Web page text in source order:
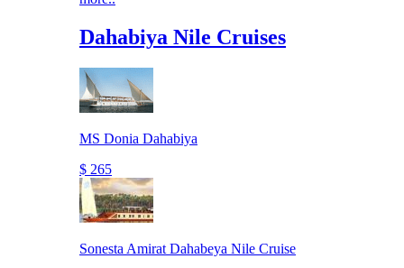
Dahabiya Nile Cruises
MS Donia Dahabiya
$ 265
Sonesta Amirat Dahabeya Nile Cruise